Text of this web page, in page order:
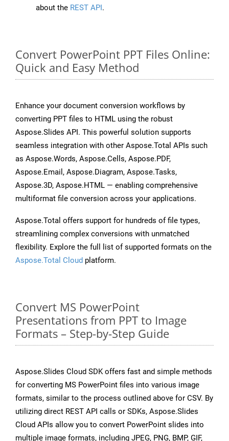
about the REST API.
Convert PowerPoint PPT Files Online:
Quick and Easy Method
Enhance your document conversion workflows by
converting PPT files to HTML using the robust
Aspose.Slides API. This powerful solution supports
seamless integration with other Aspose.Total APIs such
as Aspose.Words, Aspose.Cells, Aspose.PDF,
Aspose.Email, Aspose.Diagram, Aspose.Tasks,
Aspose.3D, Aspose.HTML — enabling comprehensive
multiformat file conversion across your applications.
Aspose.Total offers support for hundreds of file types,
streamlining complex conversions with unmatched
flexibility. Explore the full list of supported formats on the
Aspose.Total Cloud platform.
Convert MS PowerPoint
Presentations from PPT to Image
Formats – Step-by-Step Guide
Aspose.Slides Cloud SDK offers fast and simple methods
for converting MS PowerPoint files into various image
formats, similar to the process outlined above for CSV. By
utilizing direct REST API calls or SDKs, Aspose.Slides
Cloud APIs allow you to convert PowerPoint slides into
multiple image formats, including JPEG, PNG, BMP, GIF,